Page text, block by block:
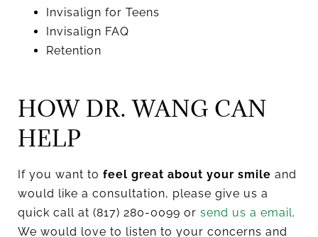
Invisalign for Teens
Invisalign FAQ
Retention
HOW DR. WANG CAN
HELP
If you want to feel great about your smile and
would like a consultation, please give us a
quick call at (817) 280-0099 or send us a email.
We would love to listen to your concerns and